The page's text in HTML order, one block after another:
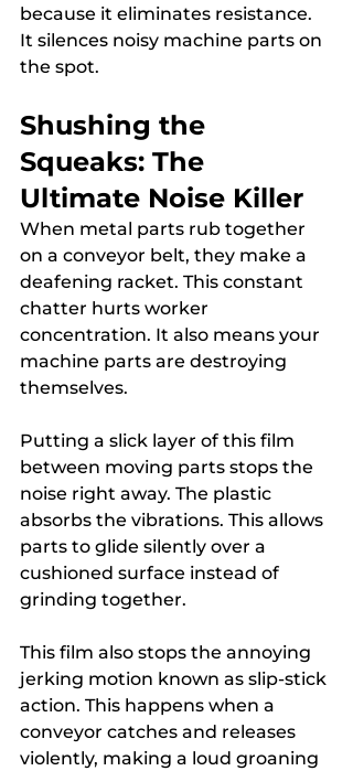
because it eliminates resistance.
It silences noisy machine parts on
the spot.
Shushing the
Squeaks: The
Ultimate Noise Killer
When metal parts rub together
on a conveyor belt, they make a
deafening racket. This constant
chatter hurts worker
concentration. It also means your
machine parts are destroying
themselves.
Putting a slick layer of this film
between moving parts stops the
noise right away. The plastic
absorbs the vibrations. This allows
parts to glide silently over a
cushioned surface instead of
grinding together.
This film also stops the annoying
jerking motion known as slip-stick
action. This happens when a
conveyor catches and releases
violently, making a loud groaning